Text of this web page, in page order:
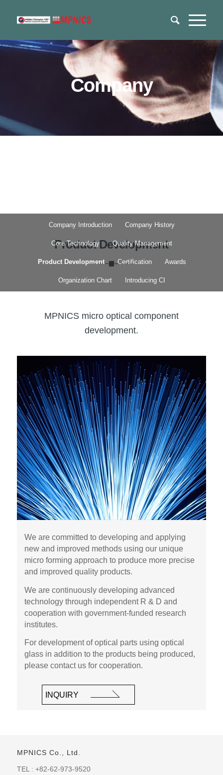
Company
Company Introduction Company History
Core Technology Quality Management
Product Development Certification Awards
Organization Chart Introducing CI
Product Development
MPNICS micro optical component
development.
We are committed to developing and applying
new and improved methods using our unique
micro forming approach to produce more precise
and improved quality products.
We are continuously developing advanced
technology through independent R & D and
cooperation with government-funded research
institutes.
For development of optical parts using optical
glass in addition to the products being produced,
please contact us for cooperation.
INQUIRY
MPNICS Co., Ltd.
TEL : +82-62-973-9520